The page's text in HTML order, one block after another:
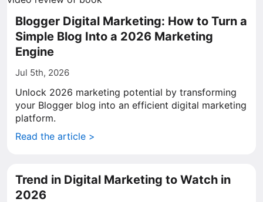
Blogger Digital Marketing: How to Turn a
Simple Blog Into a 2026 Marketing
Engine
Jul 5th, 2026
Unlock 2026 marketing potential by transforming
your Blogger blog into an efficient digital marketing
platform.
Read the article >
Trend in Digital Marketing to Watch in
2026